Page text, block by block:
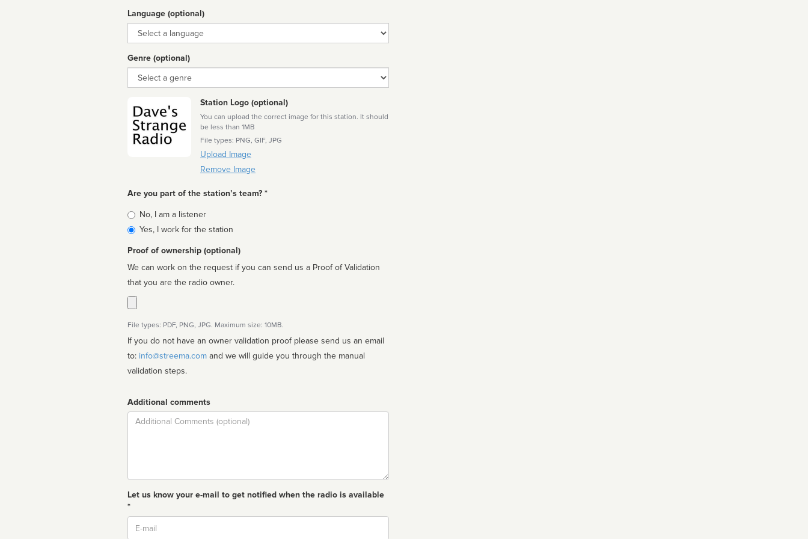
Language (optional)
Language
Genre (optional)
Genre
Station Logo (optional)
You can upload the correct image for this station. It should
be less than 1MB
File types: PNG, GIF, JPG
Upload Image
Remove Image
Are you part of the station’s team? *
Is
affiliated
No, I am a listener
Yes, I work for the station
Proof of ownership (optional)
We can work on the request if you can send us a Proof of Validation
that you are the radio owner.
File types: PDF, PNG, JPG. Maximum size: 10MB.
If you do not have an owner validation proof please send us an email
to: info@streema.com
validation steps.
Additional comments
Comment
Let us know your e-mail to get notified when the radio is available
*
Email